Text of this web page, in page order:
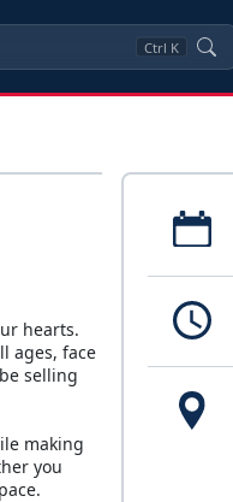
Ctrl K
hearts.
ages, face
selling
making
you